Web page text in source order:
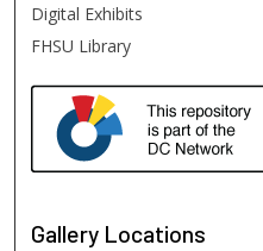
Digital Exhibits
FHSU Library
Gallery Locations